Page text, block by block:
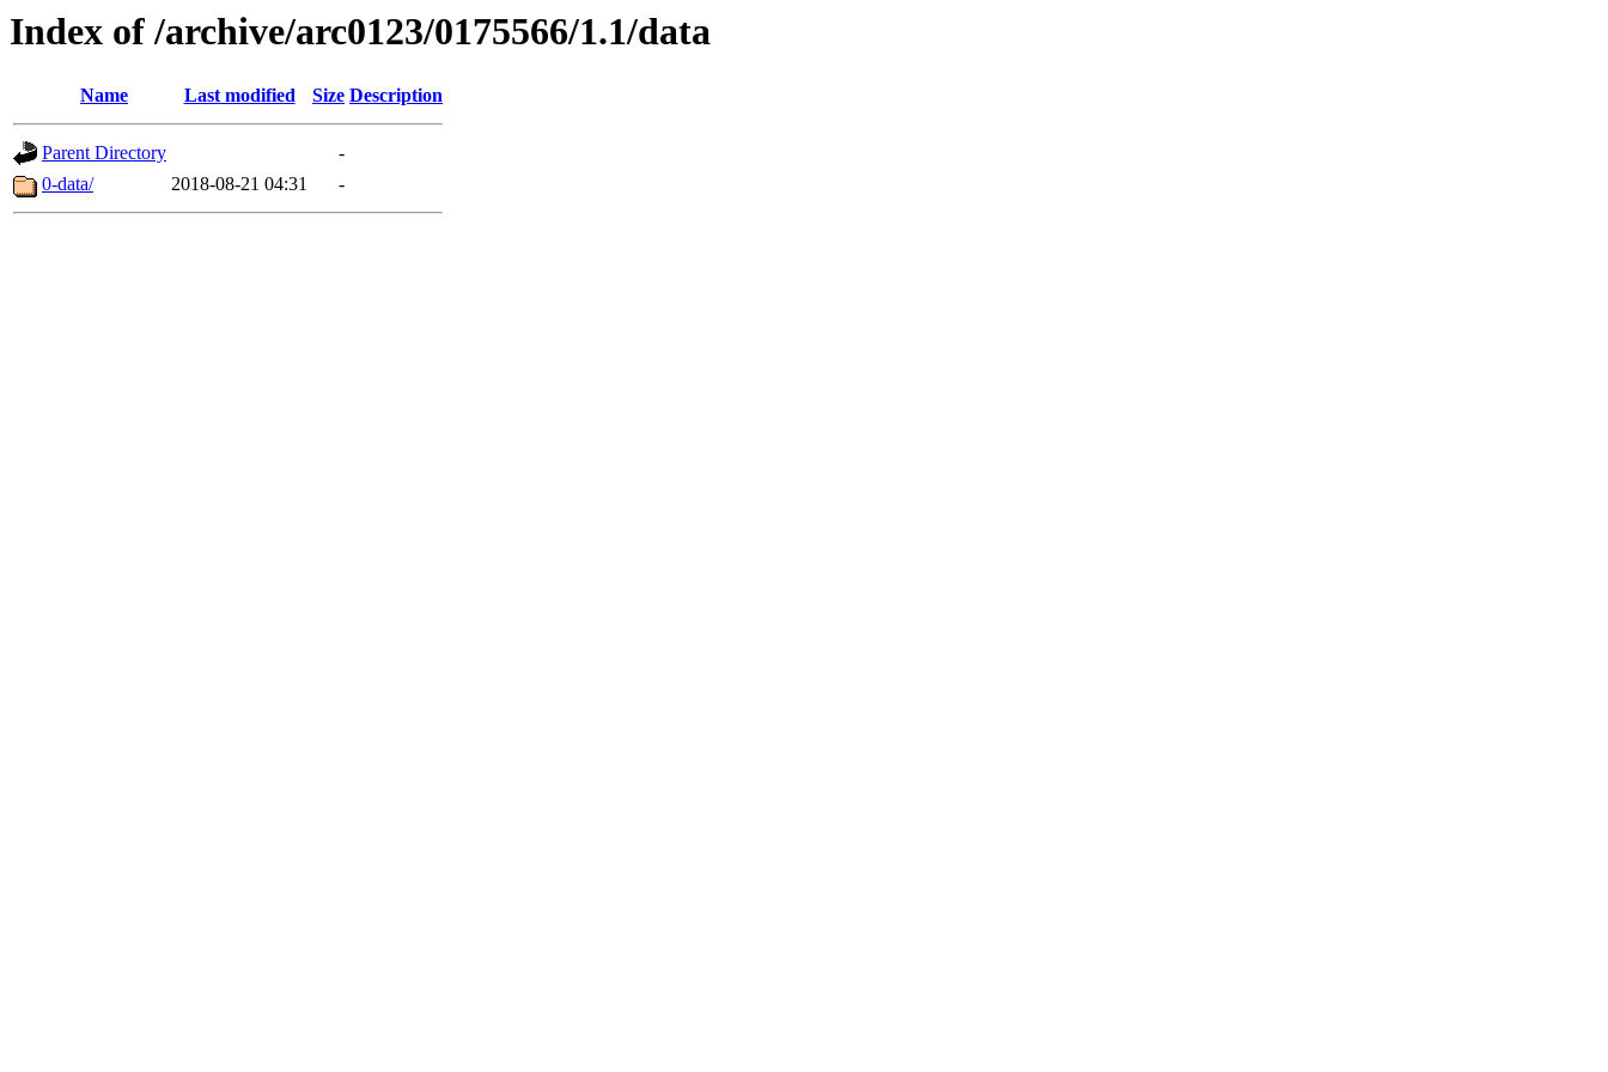
Index of /archive/arc0123/0175566/1.1/data
Name Last modified Size Description
Parent Directory
-
0-data/
2018-08-21 04:31 -